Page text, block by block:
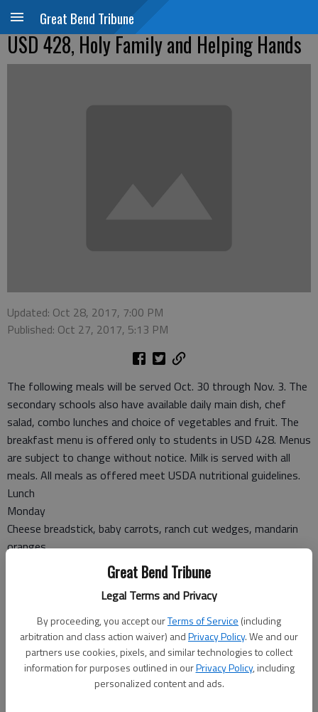
Great Bend Tribune
Legal Terms and Privacy
By proceeding, you accept ourTerms of Service (including
arbitration and class action waiver) andPrivacy Policy. We and our
partners use cookies, pixels, and similar technologies to collect
information for purposes outlined in ourPrivacy Policy, including
personalized content and ads.
Great Bend Tribune
USD 428, Holy Family and Helping Hands
Updated: Oct 28, 2017, 7:00 PM
Published: Oct 27, 2017, 5:13 PM
The following meals will be served Oct. 30 through Nov. 3. The
secondary schools also have available daily main dish, chef
salad, combo lunches and choice of vegetables and fruit. The
breakfast menu is offered only to students in USD 428. Menus
are subject to change without notice. Milk is served with all
meals. All meals as offered meet USDA nutritional guidelines.
Lunch
Monday
Cheese breadstick, baby carrots, ranch cut wedges, mandarin
oranges
Chicken strips, mashed potatoes, gravy, dinner roll, green
Wednesday
Fiestada pizza, salad, corn, banana
Thursday
Mac and cheese, lil’ smokies, carrots, tri tater, orange wedges